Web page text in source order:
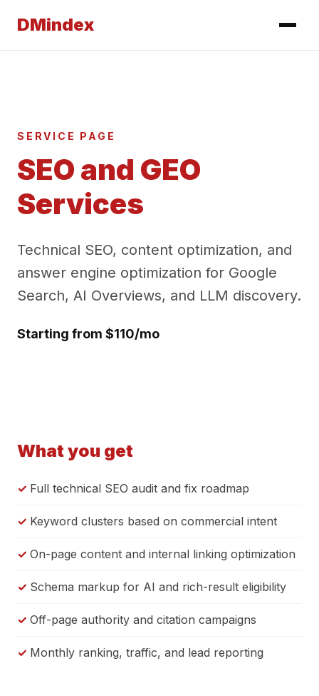
DMindex
SERVICE PAGE
SEO and GEO
Services
Technical SEO, content optimization, and
answer engine optimization for Google
Search, AI Overviews, and LLM discovery.
Starting from $110/mo
What you get
Full technical SEO audit and fix roadmap
Keyword clusters based on commercial intent
On-page content and internal linking optimization
Schema markup for AI and rich-result eligibility
Off-page authority and citation campaigns
Monthly ranking, traffic, and lead reporting